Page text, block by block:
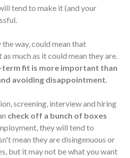
tend to make it (and your
way, could mean that
much as it could mean they are.
fit is more important than
avoiding disappointment.
screening, interview and hiring
check off a bunch of boxes
they will tend to
mean they are disingenuous or
but it may not be what you want